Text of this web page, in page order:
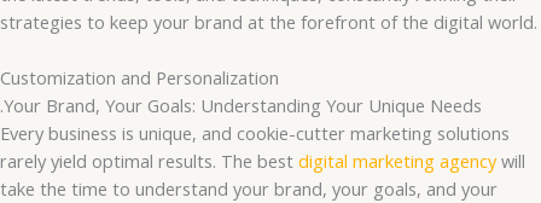
strategies to keep your brand at the forefront of the digital world.
Customization and Personalization
.Your Brand, Your Goals: Understanding Your Unique Needs
Every business is unique, and cookie-cutter marketing solutions
rarely yield optimal results. The best digital marketing agencywill
take the time to understand your brand, your goals, and your